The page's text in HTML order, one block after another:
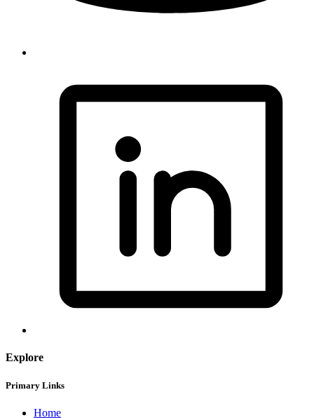
Explore
Primary Links
Home